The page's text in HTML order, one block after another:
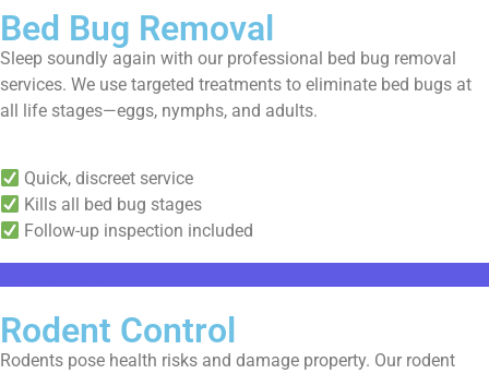
Bed Bug Removal
Sleep soundly again with our professional bed bug removal
services. We use targeted treatments to eliminate bed bugs at
all life stages—eggs, nymphs, and adults.
Quick, discreet service
Kills all bed bug stages
Follow-up inspection included
Rodent Control
Rodents pose health risks and damage property. Our rodent